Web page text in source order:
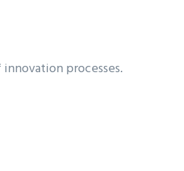
processes.